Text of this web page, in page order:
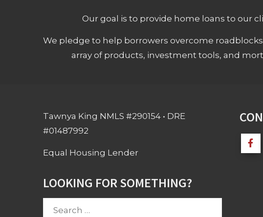
Our goal is to provide home loans to our
We pledge to help borrowers overcome
array of products, investment tools, and
Tawnya King NMLS #290154 • DRE
#01487992
Equal Housing Lender
LOOKING FOR SOMETHING?